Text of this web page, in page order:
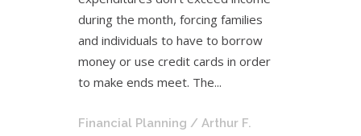
during the month, forcing families
and individuals to have to borrow
money or use credit cards in order
to make ends meet. The...
Financial Planning / Arthur F.